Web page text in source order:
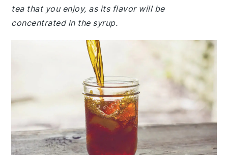
tea that you enjoy, as its flavor will be
concentrated in the syrup.